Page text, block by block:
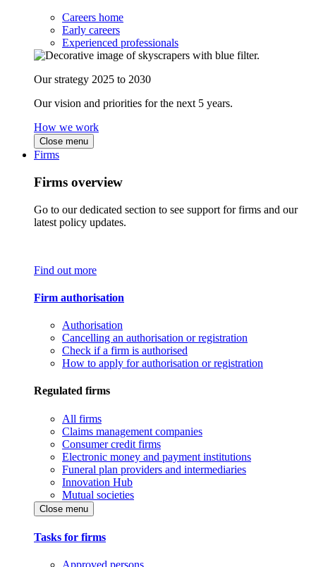
Careers home
Early careers
Experienced professionals
Our strategy 2025 to 2030
Our vision and priorities for the next 5 years.
How we work
Close menu
Firms
Firms overview
Go to our dedicated section to see support for firms and our
latest policy updates.
Find out more
Firm authorisation
Authorisation
Cancelling an authorisation or registration
Check if a firm is authorised
How to apply for authorisation or registration
Regulated firms
All firms
Claims management companies
Consumer credit firms
Electronic money and payment institutions
Funeral plan providers and intermediaries
Innovation Hub
Mutual societies
Close menu
Tasks for firms